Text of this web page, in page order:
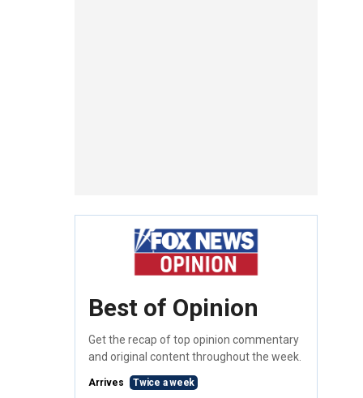
Best of Opinion
Get the recap of top opinion commentary
and original content throughout the week.
Arrives Twice a week